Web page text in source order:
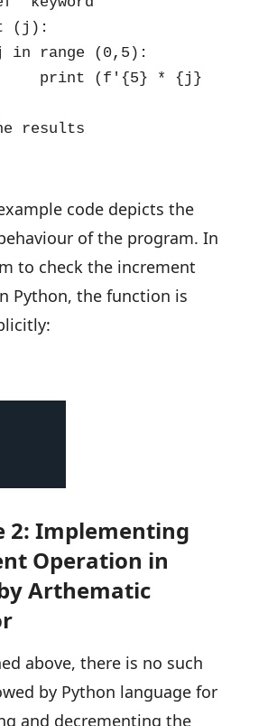
(j):
results
code depicts the
of the program. In
to check the increment
Python, the function is
2: Implementing
Operation in
Arthematic
above, there is no such
by Python language for
and decrementing the